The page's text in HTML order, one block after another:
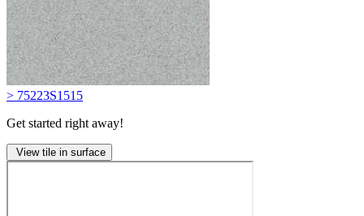
> 75223S1515
Get started right away!
View tile in surface